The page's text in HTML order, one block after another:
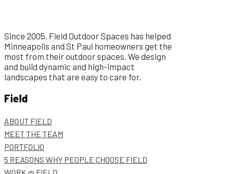
Since 2005, Field Outdoor Spaces has helped
Minneapolis and St Paul homeowners get the
most from their outdoor spaces. We design
and build dynamic and high-impact
landscapes that are easy to care for.
Field
ABOUT FIELD
MEET THE TEAM
PORTFOLIO
5 REASONS WHY PEOPLE CHOOSE FIELD
WORK @ FIELD